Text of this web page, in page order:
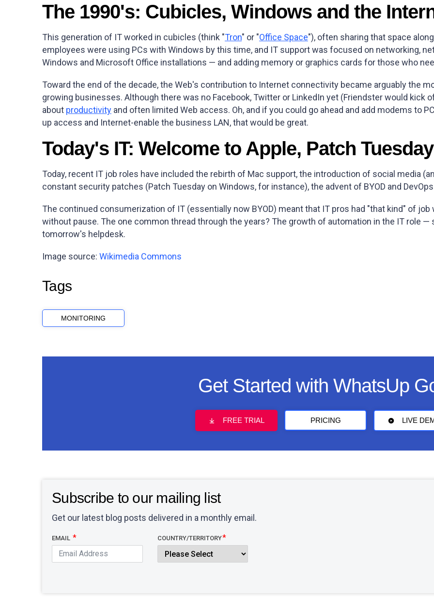
The 1990's: Cubicles, Windows and the
This generation of IT worked in cubicles (think "Tron" or "Office Space"), often sharing that space
employees were using PCs with Windows by this time, and IT support was focused on networking,
Windows and Microsoft Office installations — and adding memory or graphics cards for those who
Toward the end of the decade, the Web's contribution to Internet connectivity became arguably the
growing businesses. Although there was no Facebook, Twitter or LinkedIn yet (Friendster would kick
about productivity and often limited Web access. Oh, and if you could go ahead and add modems to
up access and Internet-enable the business LAN, that would be great.
Today's IT: Welcome to Apple, Patch
Today, recent IT job roles have included the rebirth of Mac support, the introduction of social media
constant security patches (Patch Tuesday on Windows, for instance), the advent of BYOD and
The continued consumerization of IT (essentially now BYOD) meant that IT pros had "that kind" of
without pause. The one common thread through the years? The growth of automation in the IT role
tomorrow's helpdesk.
Image source: Wikimedia Commons
Tags
MONITORING
Get Started with WhatsUp
FREE TRIAL PRICING LIVE
Subscribe to our mailing list
Get our latest blog posts delivered in a monthly email.
EMAIL COUNTRY/TERRITORY